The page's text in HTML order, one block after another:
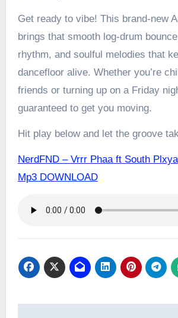
Get ready to vibe! This brand-new
brings that smooth log-drum
rhythm, and soulful melodies that
dancefloor alive. Whether you’re
friends or turning up on a Friday
guaranteed to get you moving.
Hit play below and let the groove
NerdFND – Vrrr Phaa ft South
Mp3 DOWNLOAD